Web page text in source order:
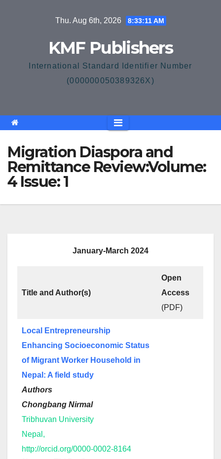
Thu. Aug 6th, 2026 8:33:11 AM
KMF Publishers
International Standard Identifier Number
(000000050389326X)
Migration Diaspora and
Remittance Review:Volume:
4 Issue: 1
January-March 2024
Title and Author(s)
Open
Access
(PDF)
Local Entrepreneurship
Enhancing Socioeconomic Status
of Migrant Worker Household in
Nepal: A field study
Authors
Chongbang Nirmal
Tribhuvan University
Nepal,
http://orcid.org/0000-0002-8164